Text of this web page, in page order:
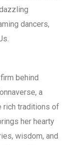
dancers,
behind
a
rich traditions of
her hearty
wisdom, and